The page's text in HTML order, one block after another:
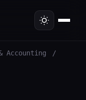
Accounting
/